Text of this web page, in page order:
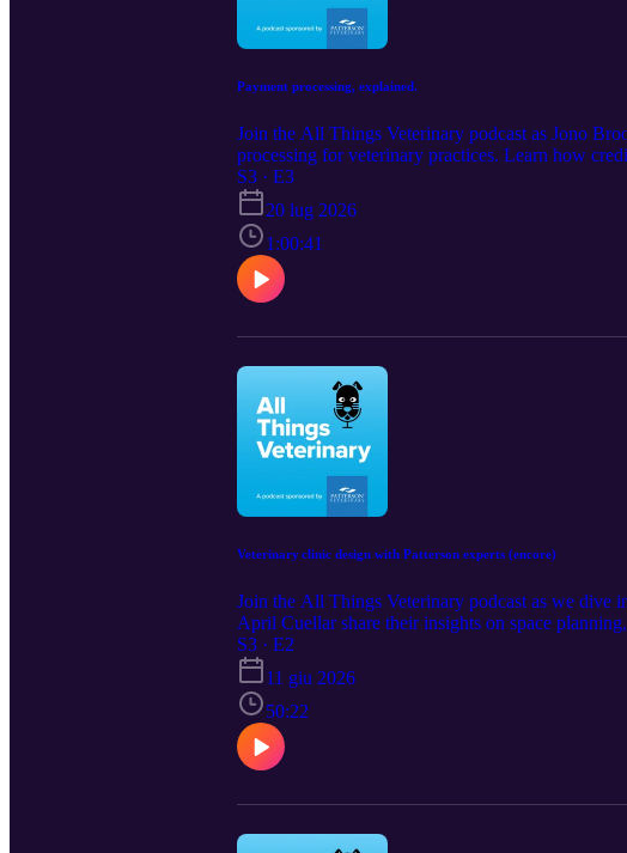
Payment processing, explained.
Join the All Things Veterinary podcast as Jono
processing for veterinary practices. Learn how
informed decision. Contact the podcast:
https://www.pattersonvet.com/services/patterson-pay
S3 · E3
20 lug 2026
1:00:41
Veterinary clinic design with Patterson experts (encore)
Join the All Things Veterinary podcast as we dive
April Cuellar share their insights on space
S3 · E2
11 giu 2026
50:22